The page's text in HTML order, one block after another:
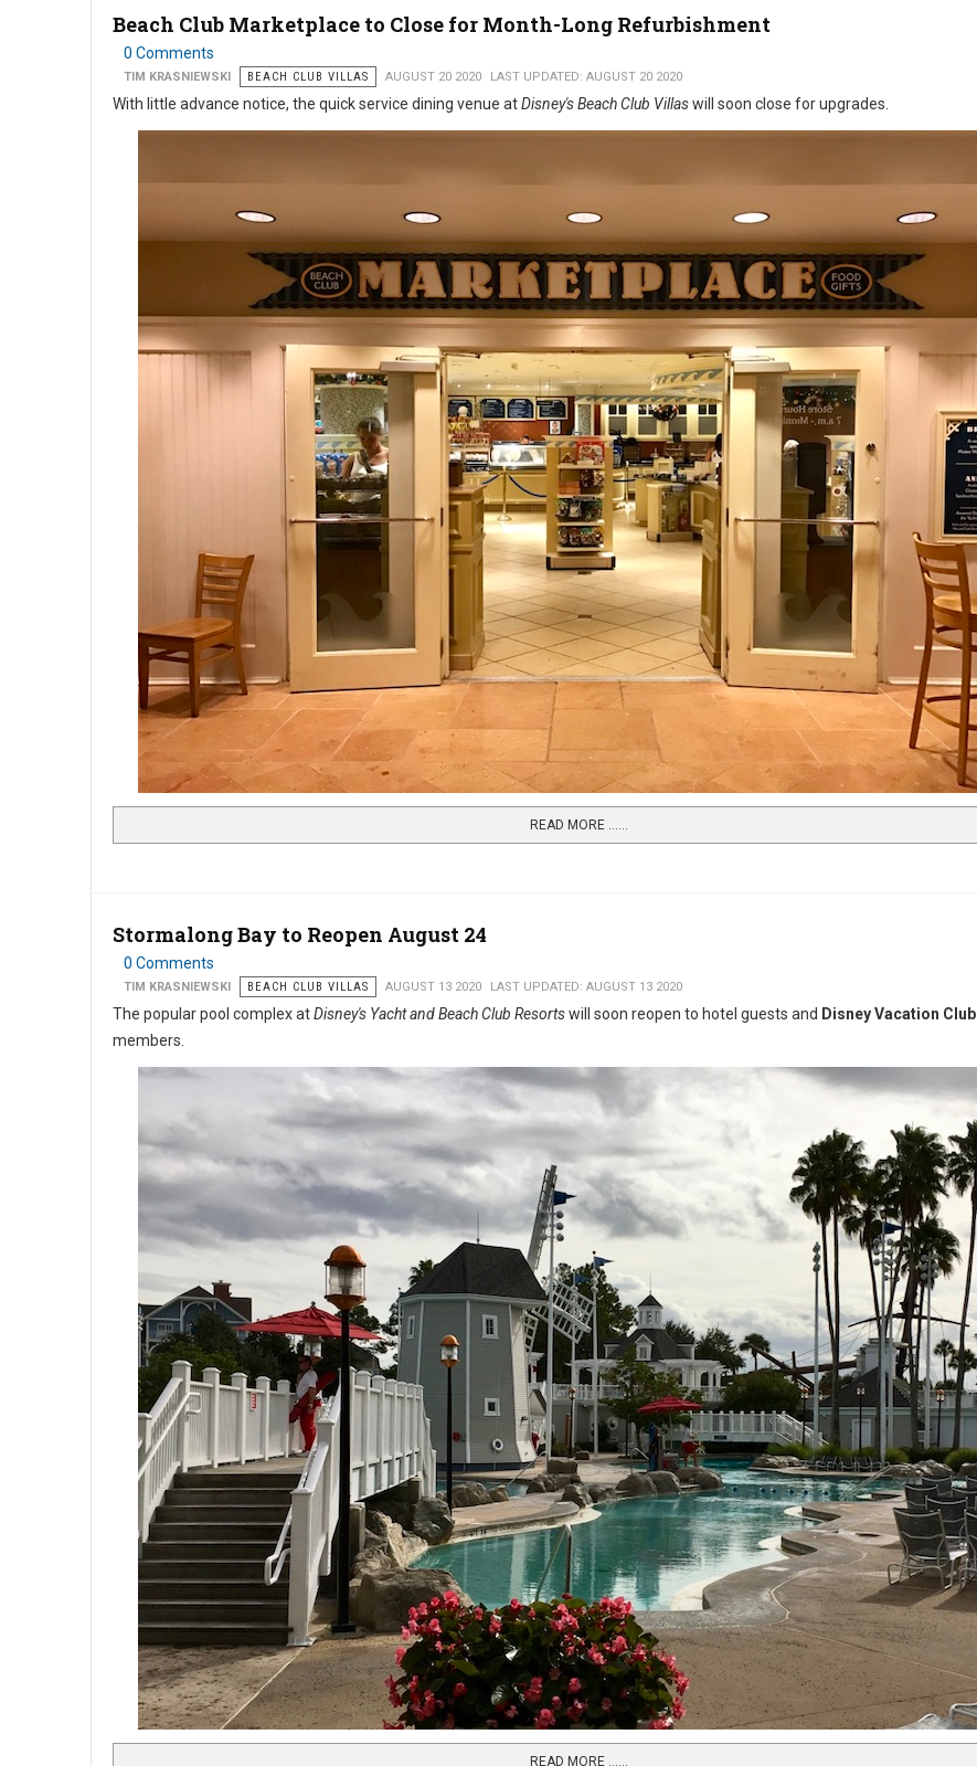
Beach Club Marketplace to Close for Month-Long Refurbishment
0 Comments
TIM KRASNIEWSKI BEACH CLUB VILLAS AUGUST 20 2020 LAST UPDATED: AUGUST 20 2020
With little advance notice, the quick service dining venue atDisney's Beach Club Villaswill soon close for upgrades.
READ MORE …...
Stormalong Bay to Reopen August 24
0 Comments
TIM KRASNIEWSKI BEACH CLUB VILLAS AUGUST 13 2020 LAST UPDATED: AUGUST 13 2020
The popular pool complex atDisney's Yacht and Beach Club Resortswill soon reopen to hotel guests and Disney Vacation Club
members.
READ MORE …...